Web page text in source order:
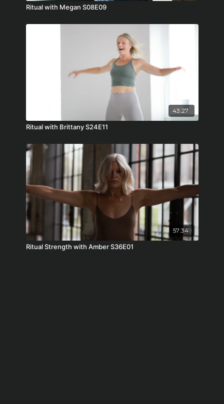
Ritual with Megan S08E09
43:27
Ritual with Brittany S24E11
57:34
Ritual Strength with Amber S36E01